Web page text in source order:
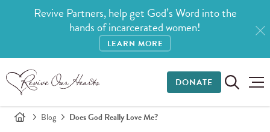
Revive Partners, help get God’s Word into the
hands of incarcerated women!
LEARN MORE
DONATE
Blog Does God Really Love Me?